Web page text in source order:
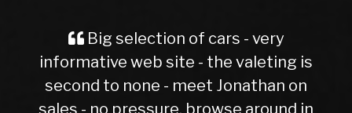
Spot on and hassle free.
evoque had 6 months not one fault
Gaz Gordon